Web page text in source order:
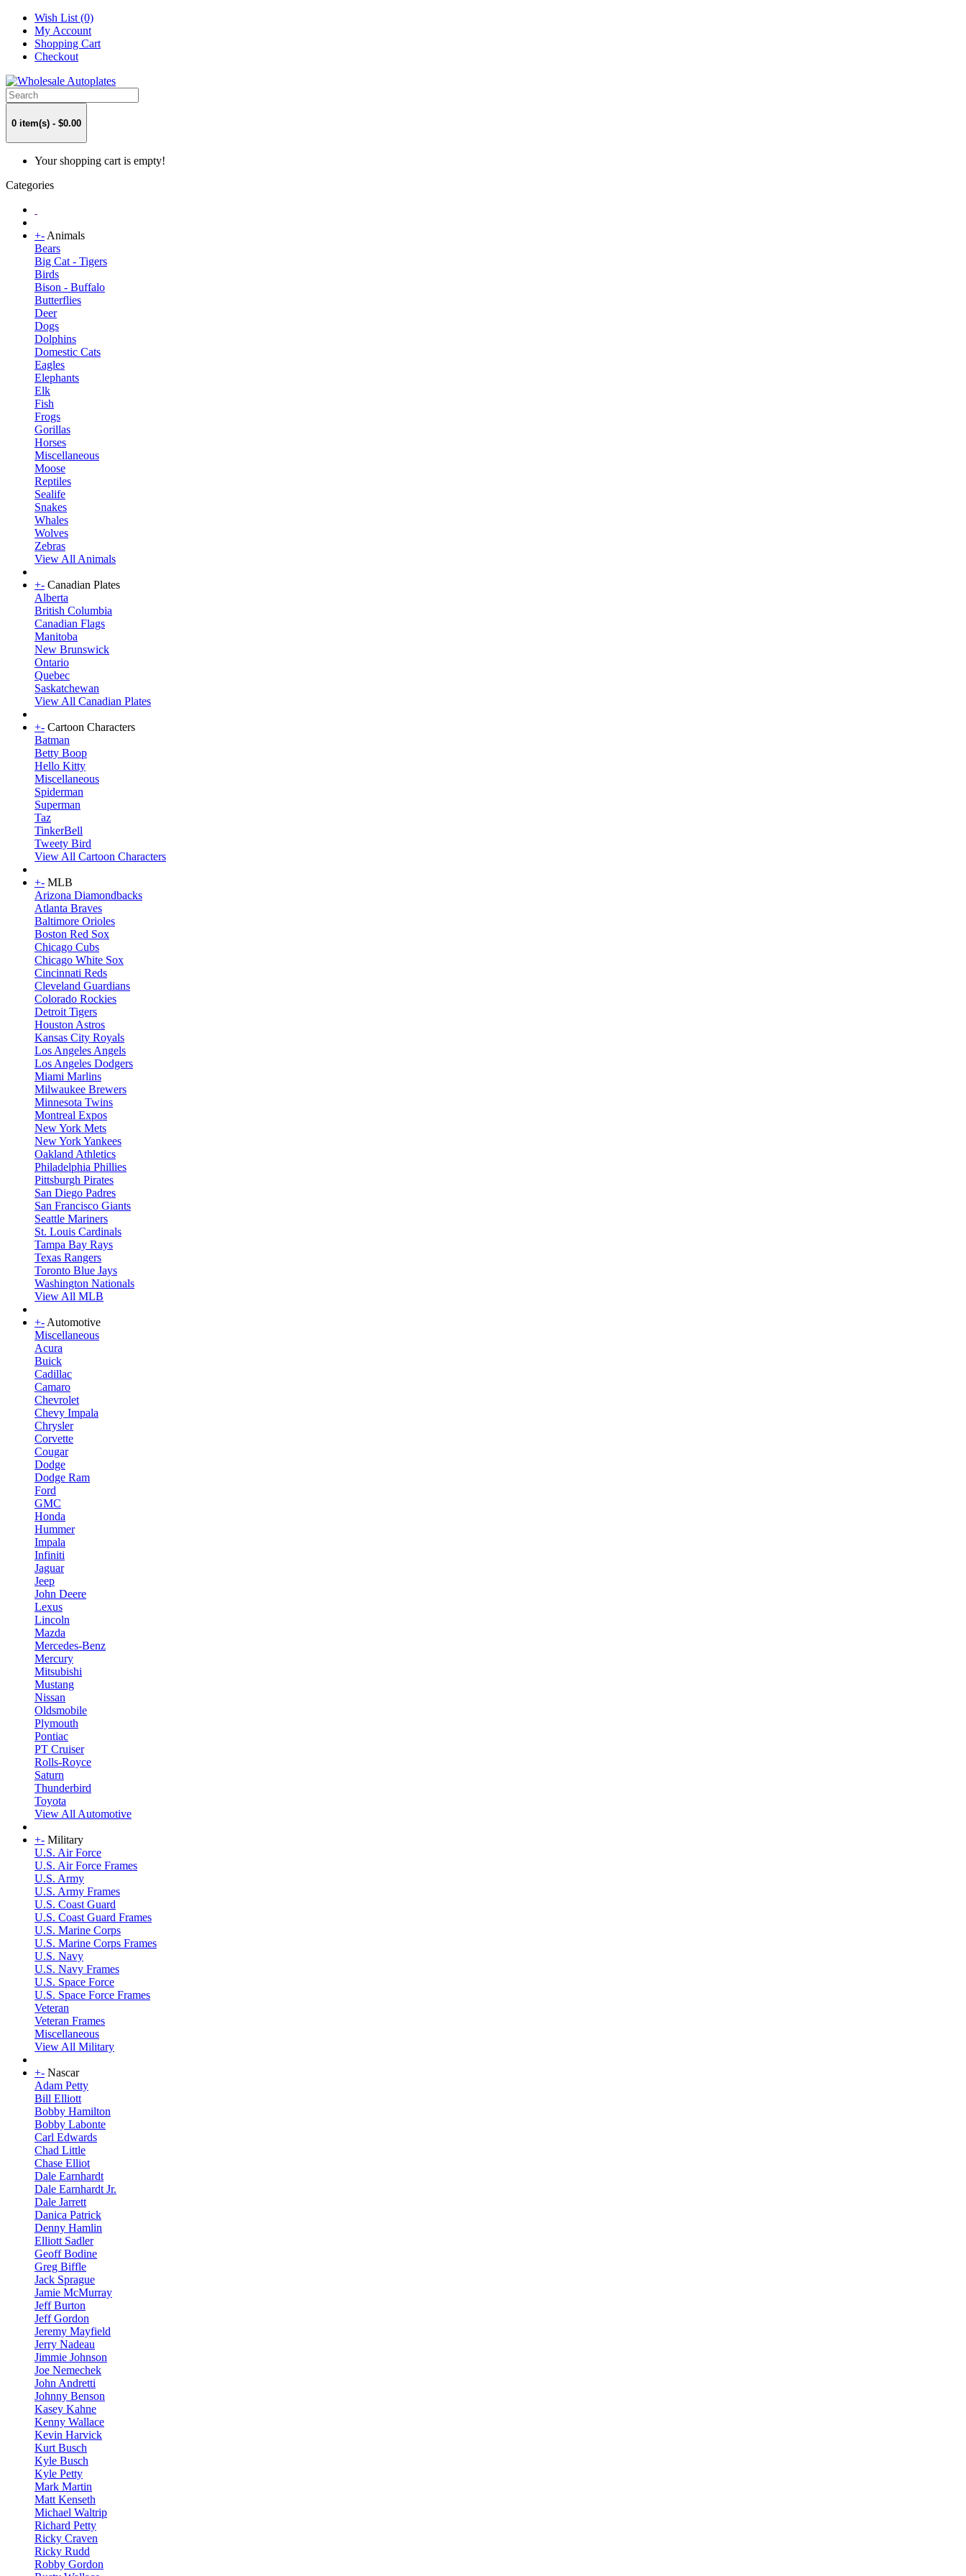
Wish List (0)
My Account
Shopping Cart
Checkout
0 item(s) - $0.00
Your shopping cart is empty!
Categories
+-Animals
Bears
Big Cat - Tigers
Birds
Bison - Buffalo
Butterflies
Deer
Dogs
Dolphins
Domestic Cats
Eagles
Elephants
Elk
Fish
Frogs
Gorillas
Horses
Miscellaneous
Moose
Reptiles
Sealife
Snakes
Whales
Wolves
Zebras
View All Animals
+- Canadian Plates
Alberta
British Columbia
Canadian Flags
Manitoba
New Brunswick
Ontario
Quebec
Saskatchewan
View All Canadian Plates
+- Cartoon Characters
Batman
Betty Boop
Hello Kitty
Miscellaneous
Spiderman
Superman
Taz
TinkerBell
Tweety Bird
View All Cartoon Characters
+- MLB
Arizona Diamondbacks
Atlanta Braves
Baltimore Orioles
Boston Red Sox
Chicago Cubs
Chicago White Sox
Cincinnati Reds
Cleveland Guardians
Colorado Rockies
Detroit Tigers
Houston Astros
Kansas City Royals
Los Angeles Angels
Los Angeles Dodgers
Miami Marlins
Milwaukee Brewers
Minnesota Twins
Montreal Expos
New York Mets
New York Yankees
Oakland Athletics
Philadelphia Phillies
Pittsburgh Pirates
San Diego Padres
San Francisco Giants
Seattle Mariners
St. Louis Cardinals
Tampa Bay Rays
Texas Rangers
Toronto Blue Jays
Washington Nationals
View All MLB
+-Automotive
Miscellaneous
Acura
Buick
Cadillac
Camaro
Chevrolet
Chevy Impala
Chrysler
Corvette
Cougar
Dodge
Dodge Ram
Ford
GMC
Honda
Hummer
Impala
Infiniti
Jaguar
Jeep
John Deere
Lexus
Lincoln
Mazda
Mercedes-Benz
Mercury
Mitsubishi
Mustang
Nissan
Oldsmobile
Plymouth
Pontiac
PT Cruiser
Rolls-Royce
Saturn
Thunderbird
Toyota
View All Automotive
+- Military
U.S. Air Force
U.S. Air Force Frames
U.S. Army
U.S. Army Frames
U.S. Coast Guard
U.S. Coast Guard Frames
U.S. Marine Corps
U.S. Marine Corps Frames
U.S. Navy
U.S. Navy Frames
U.S. Space Force
U.S. Space Force Frames
Veteran
Veteran Frames
Miscellaneous
View All Military
+- Nascar
Adam Petty
Bill Elliott
Bobby Hamilton
Bobby Labonte
Carl Edwards
Chad Little
Chase Elliot
Dale Earnhardt
Dale Earnhardt Jr.
Dale Jarrett
Danica Patrick
Denny Hamlin
Elliott Sadler
Geoff Bodine
Greg Biffle
Jack Sprague
Jamie McMurray
Jeff Burton
Jeff Gordon
Jeremy Mayfield
Jerry Nadeau
Jimmie Johnson
Joe Nemechek
John Andretti
Johnny Benson
Kasey Kahne
Kenny Wallace
Kevin Harvick
Kurt Busch
Kyle Busch
Kyle Petty
Mark Martin
Matt Kenseth
Michael Waltrip
Richard Petty
Ricky Craven
Ricky Rudd
Robby Gordon